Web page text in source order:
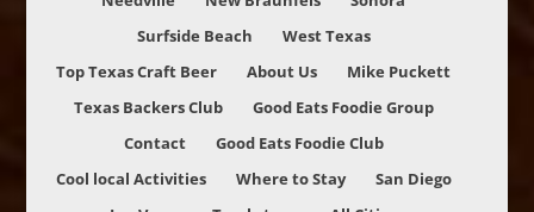
Surfside Beach
West Texas
Top Texas Craft Beer
About Us
Mike Puckett
Texas Backers Club
Good Eats Foodie Group
Contact
Good Eats Foodie Club
Cool local Activities
Where to Stay
San Diego